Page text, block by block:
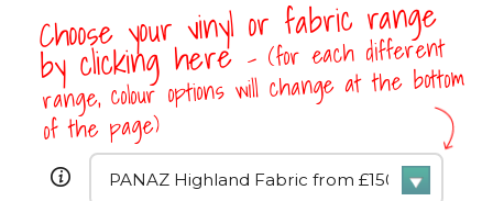
Choose your vinyl or fabric range
by clicking here- (for each different
range, colour options will change at the bottom
of the page)